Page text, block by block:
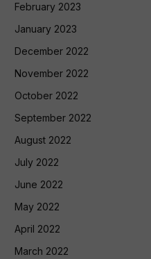
February 2023
January 2023
December 2022
November 2022
October 2022
September 2022
August 2022
July 2022
June 2022
May 2022
April 2022
March 2022